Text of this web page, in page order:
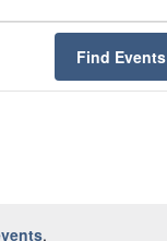
.
Find Events